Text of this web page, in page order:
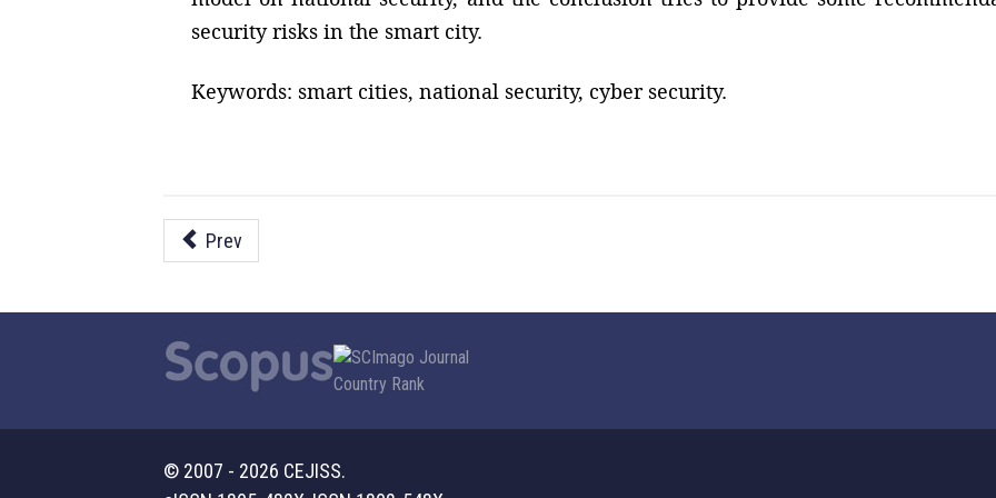
security risks in the smart city.
Keywords: smart cities, national security, cyber security.
Prev
© 2007 - 2026 CEJISS.